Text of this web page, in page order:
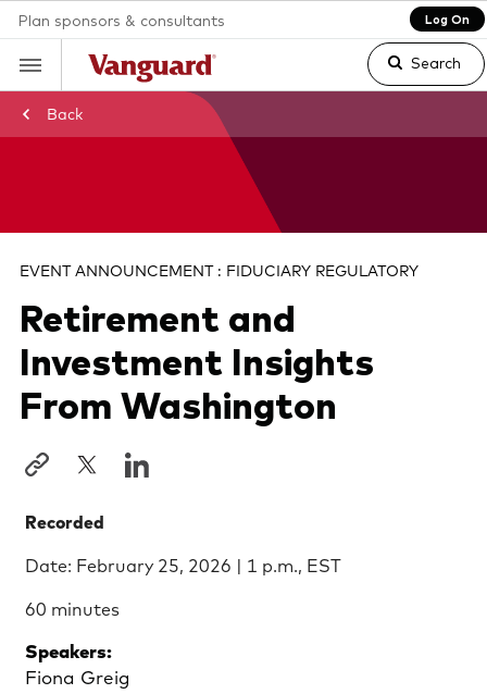
Plan sponsors & consultants Log On
Search
search
text
Back
EVENT ANNOUNCEMENT : FIDUCIARY REGULATORY
Retirement and
Investment Insights
From Washington
Recorded
Date: February 25, 2026 | 1 p.m., EST
60 minutes
Speakers:
Fiona Greig